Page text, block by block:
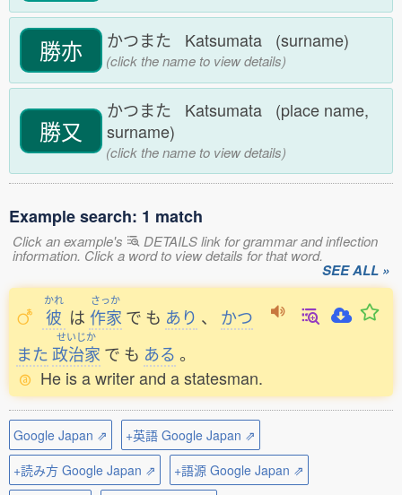
勝亦 かつまた Katsumata (surname)
(click the name to view details)
勝又
かつまた Katsumata (place name,
surname)
(click the name to view details)
Example search: 1 match
Click an example's DETAILS link for grammar and inflection
information. Click a word to view details for that word.
SEE ALL »
かれ
彼 は
さっか
作家 で も あり 、
かつ
また
せいじか
政治家 で も ある 。
He is a writer and a statesman.
Google Japan ⇗
+英語 Google Japan ⇗
+読み方 Google Japan ⇗
+語源 Google Japan ⇗